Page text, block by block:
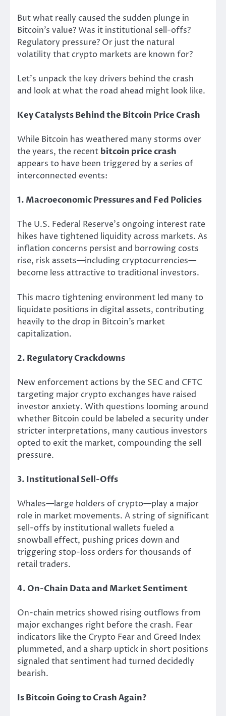
But what really caused the sudden plunge in
Bitcoin’s value? Was it institutional sell-offs?
Regulatory pressure? Or just the natural
volatility that crypto markets are known for?
Let’s unpack the key drivers behind the crash
and look at what the road ahead might look like.
Key Catalysts Behind the Bitcoin Price Crash
While Bitcoin has weathered many storms over
the years, the recent bitcoin price crash
appears to have been triggered by a series of
interconnected events:
1. Macroeconomic Pressures and Fed Policies
The U.S. Federal Reserve’s ongoing interest rate
hikes have tightened liquidity across markets. As
inflation concerns persist and borrowing costs
rise, risk assets—including cryptocurrencies—
become less attractive to traditional investors.
This macro tightening environment led many to
liquidate positions in digital assets, contributing
heavily to the drop in Bitcoin’s market
capitalization.
2. Regulatory Crackdowns
New enforcement actions by the SEC and CFTC
targeting major crypto exchanges have raised
investor anxiety. With questions looming around
whether Bitcoin could be labeled a security under
stricter interpretations, many cautious investors
opted to exit the market, compounding the sell
pressure.
3. Institutional Sell-Offs
Whales—large holders of crypto—play a major
role in market movements. A string of significant
sell-offs by institutional wallets fueled a
snowball effect, pushing prices down and
triggering stop-loss orders for thousands of
retail traders.
4. On-Chain Data and Market Sentiment
On-chain metrics showed rising outflows from
major exchanges right before the crash. Fear
indicators like the Crypto Fear and Greed Index
plummeted, and a sharp uptick in short positions
signaled that sentiment had turned decidedly
bearish.
Is Bitcoin Going to Crash Again?